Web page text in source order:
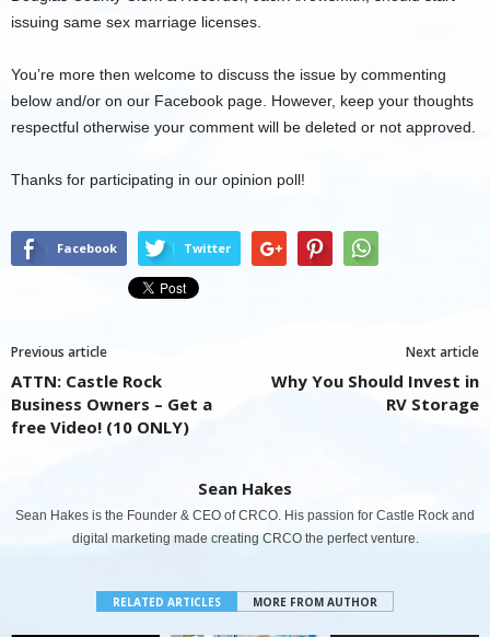
issuing same sex marriage licenses.
You’re more then welcome to discuss the issue by commenting
below and/or on our Facebook page. However, keep your thoughts
respectful otherwise your comment will be deleted or not approved.
Thanks for participating in our opinion poll!
Facebook Twitter
Previous article
ATTN: Castle Rock
Business Owners – Get a
free Video! (10 ONLY)
Next article
Why You Should Invest in
RV Storage
Sean Hakes
Sean Hakes is the Founder & CEO of CRCO. His passion for Castle Rock and
digital marketing made creating CRCO the perfect venture.
RELATED ARTICLES MORE FROM AUTHOR